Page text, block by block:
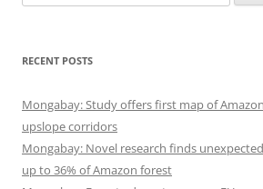
for:
RECENT POSTS
Mongabay: Study offers first map of
upslope corridors
Mongabay: Novel research finds
up to 36% of Amazon forest